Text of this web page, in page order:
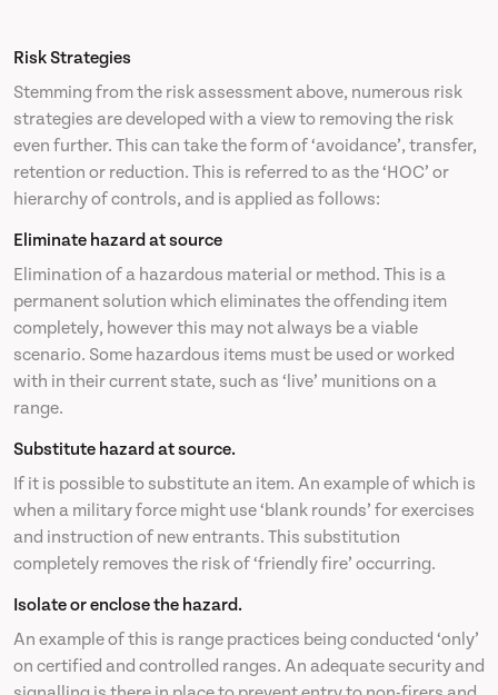
Risk Strategies
Stemming from the risk assessment above, numerous risk
strategies are developed with a view to removing the risk
even further. This can take the form of ‘avoidance’, transfer,
retention or reduction. This is referred to as the ‘HOC’ or
hierarchy of controls, and is applied as follows:
Eliminate hazard at source
Elimination of a hazardous material or method. This is a
permanent solution which eliminates the offending item
completely, however this may not always be a viable
scenario. Some hazardous items must be used or worked
with in their current state, such as ‘live’ munitions on a
range.
Substitute hazard at source.
If it is possible to substitute an item. An example of which is
when a military force might use ‘blank rounds’ for exercises
and instruction of new entrants. This substitution
completely removes the risk of ‘friendly fire’ occurring.
Isolate or enclose the hazard.
An example of this is range practices being conducted ‘only’
on certified and controlled ranges. An adequate security and